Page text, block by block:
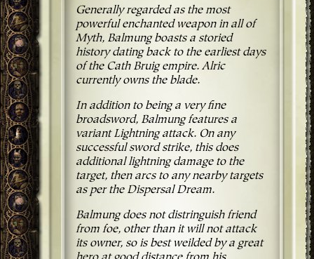
Generally regarded as the most
powerful enchanted weapon in all of
Myth, Balmung boasts a storied
history dating back to the earliest days
of the Cath Bruig empire. Alric
currently owns the blade.
In addition to being a very fine
broadsword, Balmung features a
variant Lightning attack. On any
successful sword strike, this does
additional lightning damage to the
target, then arcs to any nearby targets
as per the Dispersal Dream.
Balmung does not distringuish friend
from foe, other than it will not attack
its owner, so is best weilded by a great